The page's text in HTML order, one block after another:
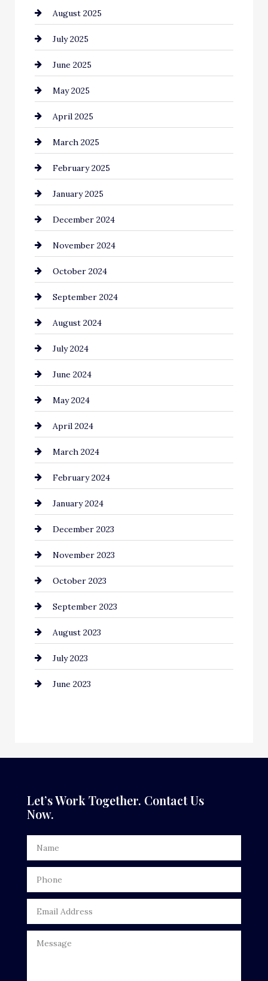
Car Dealerships
Car Rental Agency
Careers and Recruitment
Carpet Cleaning
Casino
Catering
Chemical Exporter
Child Care Agency
Chimney Services
Chiropractor
Cinema Equipment Rentals
Cleaning
Closet Services
Clothing and Designers
clothing store
Coaching Center
Cocktail
Coffee Shop
Commercial cleaners
Communication and Technology
Community
Computer and Internet
Construction and Remodeling
Consultant
Contractor
Counseling
Cremation Service
Door Repair
Drone service
DTF Printing
Dumpster
August 2025
July 2025
June 2025
May 2025
April 2025
March 2025
February 2025
January 2025
December 2024
November 2024
October 2024
September 2024
August 2024
July 2024
June 2024
May 2024
April 2024
March 2024
February 2024
January 2024
December 2023
November 2023
October 2023
September 2023
August 2023
July 2023
June 2023
Let’s Work Together. Contact Us
Now.